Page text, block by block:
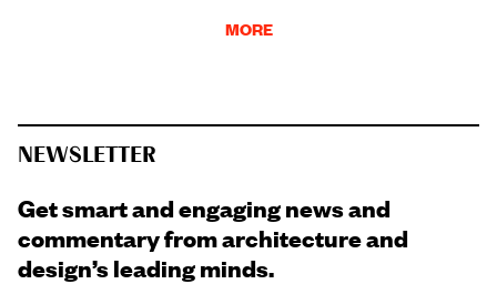
MORE
NEWSLETTER
Get smart and engaging news and
commentary from architecture and
design’s leading minds.